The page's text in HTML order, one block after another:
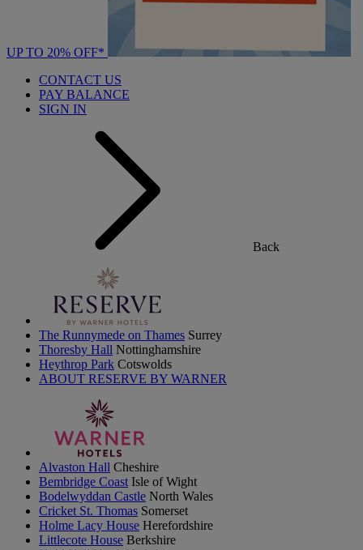
UP TO 20% OFF*
CONTACT US
PAY BALANCE
SIGN IN
Back
The Runnymede on Thames Surrey
Thoresby Hall Nottinghamshire
Heythrop Park Cotswolds
ABOUT RESERVE BY WARNER
Alvaston Hall Cheshire
Bembridge Coast Isle of Wight
Bodelwyddan Castle North Wales
Cricket St. Thomas Somerset
Holme Lacy House Herefordshire
Littlecote House Berkshire